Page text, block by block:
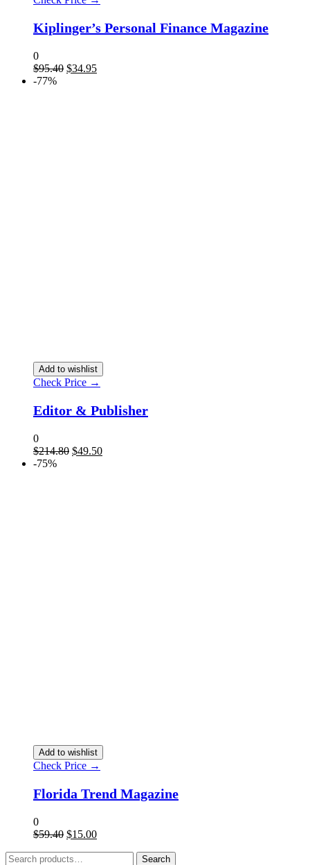
Kiplinger’s Personal Finance Magazine
0
$95.40 $34.95
-77%
Add to wishlist
Check Price →
Editor & Publisher
0
$214.80 $49.50
-75%
Add to wishlist
Check Price →
Florida Trend Magazine
0
$59.40 $15.00
Search